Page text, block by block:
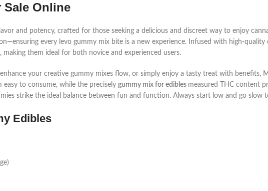
Sale Online
and potency, crafted for those seeking a delicious and discreet way to enjoy
every levo gummy mix bite is a new experience. Infused with high-
them ideal for both novice and experienced users.
your creative gummy mixes flow, or simply enjoy a tasty treat with benefits,
to consume, while the precisely gummy mix for edibles measured THC content
strike the ideal balance between fun and function. Always start low and go slow
Edibles